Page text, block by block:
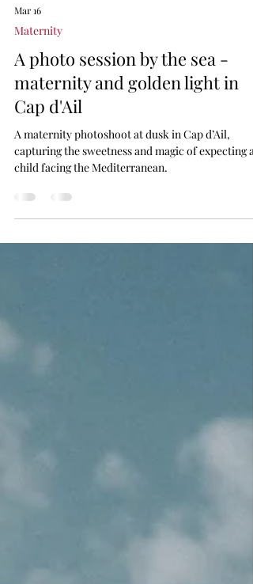
Mar 16
Maternity
A photo session by the sea -
maternity and golden light in
Cap d'Ail
A maternity photoshoot at dusk in Cap d’Ail,
child facing the Mediterranean.